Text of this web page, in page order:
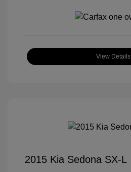
View Details
2015 Kia Sedona SX-L